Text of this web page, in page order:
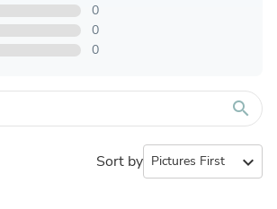
0
0
0
search
Sort by expand_more